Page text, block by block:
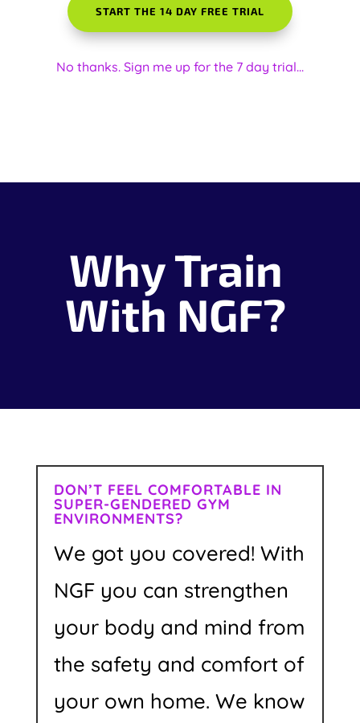
START THE 14 DAY FREE TRIAL
No thanks. Sign me up for the 7 day trial...
Why Train
With NGF?
DON’T FEEL COMFORTABLE IN
SUPER-GENDERED GYM
ENVIRONMENTS?
We got you covered! With
NGF you can strengthen
your body and mind from
the safety and comfort of
your own home. We know